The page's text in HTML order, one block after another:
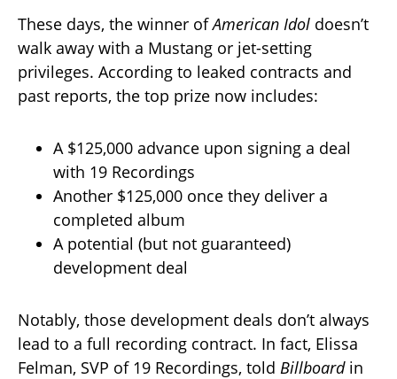
These days, the winner ofAmerican Idol doesn’t
walk away with a Mustang or jet-setting
privileges. According to leaked contracts and
past reports, the top prize now includes:
A $125,000 advance upon signing a deal
with 19 Recordings
Another $125,000 once they deliver a
completed album
A potential (but not guaranteed)
development deal
Notably, those development deals don’t always
lead to a full recording contract. In fact, Elissa
Felman, SVP of 19 Recordings, told Billboardin